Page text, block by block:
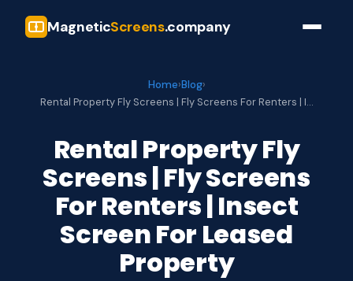
MagneticScreens.company
Home›Blog›
Rental Property Fly Screens | Fly Screens For Renters | I…
Rental Property Fly
Screens | Fly Screens
For Renters | Insect
Screen For Leased
Property